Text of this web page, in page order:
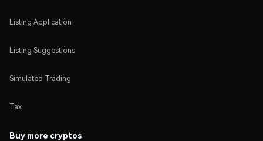
Listing Application
Listing Suggestions
Simulated Trading
Tax
Buy more cryptos